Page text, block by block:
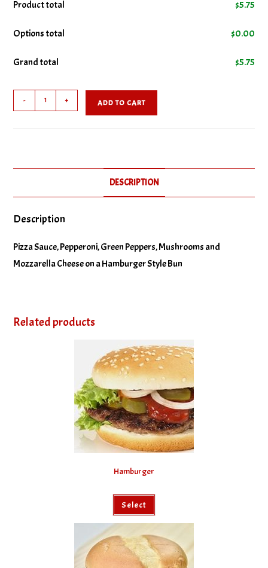
No Mushrooms
No Green Peppers
No Pepperoni
Product total $5.75
Options total $0.00
Grand total $5.75
Pizza
- + ADD TO CART
DESCRIPTION
Description
Pizza Sauce, Pepperoni, Green Peppers, Mushrooms and
Mozzarella Cheese on a Hamburger Style Bun
Related products
Hamburger
Select